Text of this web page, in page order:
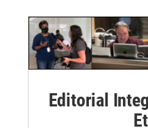
Editorial